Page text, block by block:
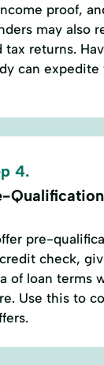
proof,
may also
tax returns.
can
4.
Qualification
pre-
check,
of loan terms
Use this to